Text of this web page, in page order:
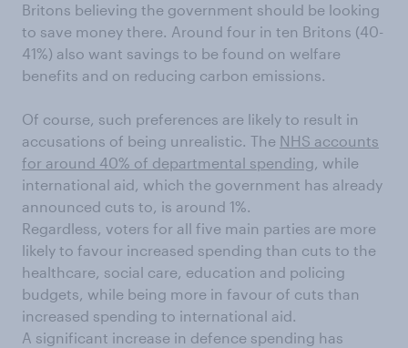
Britons believing the government should be looking
to save money there. Around four in ten Britons (40-
41%) also want savings to be found on welfare
benefits and on reducing carbon emissions.
Of course, such preferences are likely to result in
accusations of being unrealistic. The NHS accounts
for around 40% of departmental spending, while
international aid, which the government has already
announced cuts to, is around 1%.
Regardless, voters for all five main parties are more
likely to favour increased spending than cuts to the
healthcare, social care, education and policing
budgets, while being more in favour of cuts than
increased spending to international aid.
A significant increase in defence spending has